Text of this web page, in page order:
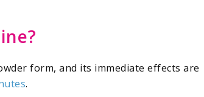
form, and its immediate effects are
.